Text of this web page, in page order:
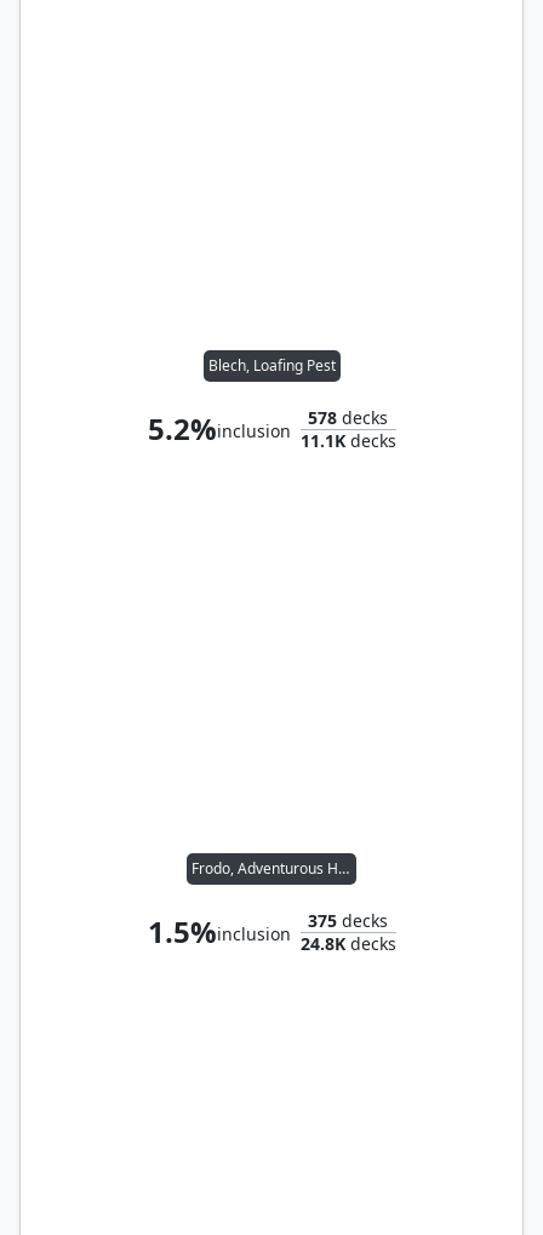
Blech, Loafing Pest
5.2%inclusion
578 decks
11.1Kdecks
Frodo, Adventurous Hobbit // Sam, Loyal Attendant
1.5%inclusion
375 decks
24.8Kdecks